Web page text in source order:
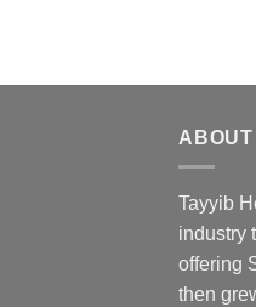
Tayyib
industry
offering
then